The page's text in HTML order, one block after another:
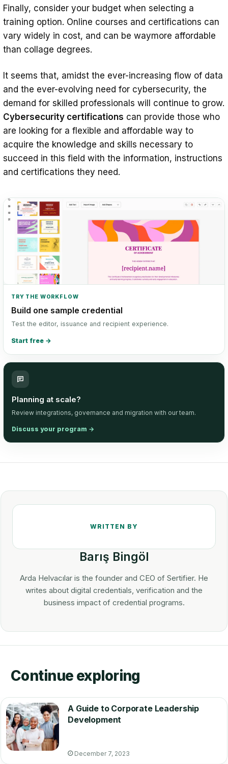
Finally, consider your budget when selecting a
training option. Online courses and certifications can
vary widely in cost, and can be waymore affordable
than collage degrees.
It seems that, amidst the ever-increasing flow of data
and the ever-evolving need for cybersecurity, the
demand for skilled professionals will continue to grow.
Cybersecurity certifications can provide those who
are looking for a flexible and affordable way to
acquire the knowledge and skills necessary to
succeed in this field with the information, instructions
and certifications they need.
TRY THE WORKFLOW
Build one sample credential
Test the editor, issuance and recipient experience.
Start free →
Planning at scale?
Review integrations, governance and migration with our team.
Discuss your program →
Barış Bingöl
Arda Helvacılar is the founder and CEO of Sertifier. He
writes about digital credentials, verification and the
business impact of credential programs.
Continue exploring
A Guide to Corporate Leadership
Development
December 7, 2023